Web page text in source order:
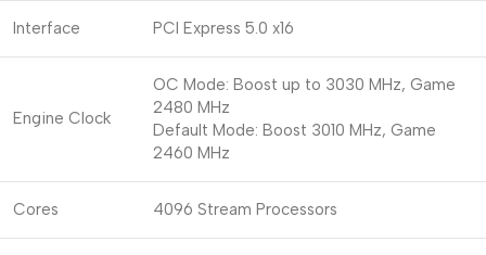
Interface PCI Express 5.0 x16
Engine Clock
OC Mode: Boost up to 3030 MHz, Game
2480 MHz
Default Mode: Boost 3010 MHz, Game
2460 MHz
Cores 4096 Stream Processors